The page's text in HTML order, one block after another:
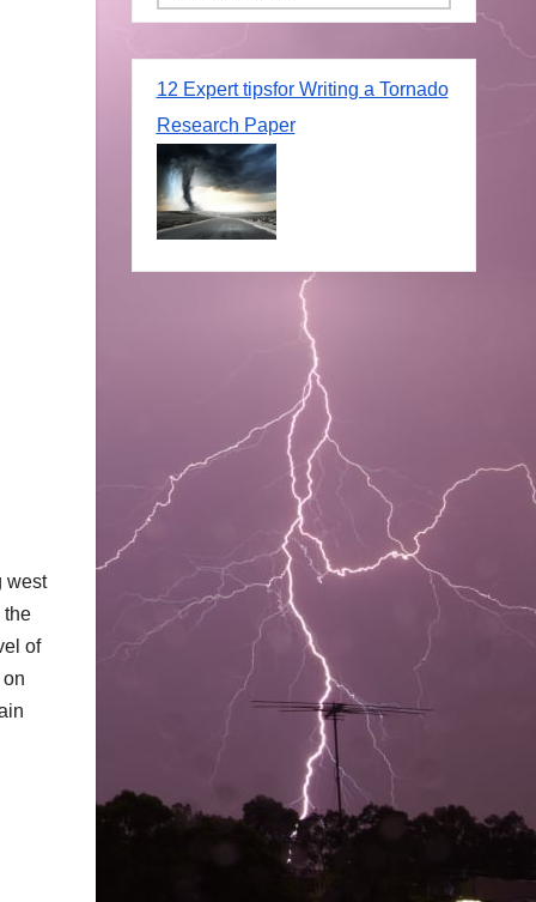
west
the
of
12 Expert tipsfor Writing a Tornado
Research Paper